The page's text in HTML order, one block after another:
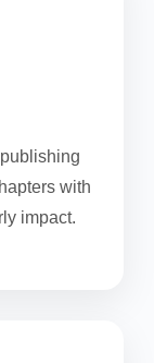
with
impact.